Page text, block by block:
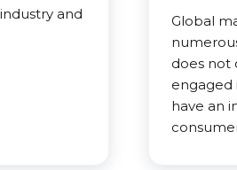
and
Global
does not
engaged
have an